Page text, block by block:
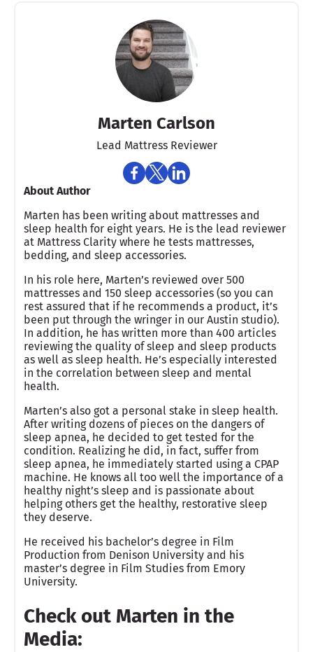
Marten Carlson
Lead Mattress Reviewer
About Author
Marten has been writing about mattresses and
sleep health for eight years. He is the lead reviewer
at Mattress Clarity where he tests mattresses,
bedding, and sleep accessories.
In his role here, Marten’s reviewed over 500
mattresses and 150 sleep accessories (so you can
rest assured that if he recommends a product, it’s
been put through the wringer in our Austin studio).
In addition, he has written more than 400 articles
reviewing the quality of sleep and sleep products
as well as sleep health. He’s especially interested
in the correlation between sleep and mental
health.
Marten’s also got a personal stake in sleep health.
After writing dozens of pieces on the dangers of
sleep apnea, he decided to get tested for the
condition. Realizing he did, in fact, suffer from
sleep apnea, he immediately started using a CPAP
machine. He knows all too well the importance of a
healthy night’s sleep and is passionate about
helping others get the healthy, restorative sleep
they deserve.
He received his bachelor’s degree in Film
Production from Denison University and his
master’s degree in Film Studies from Emory
University.
Check out Marten in the
Media: